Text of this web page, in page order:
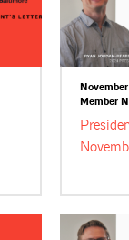
Member